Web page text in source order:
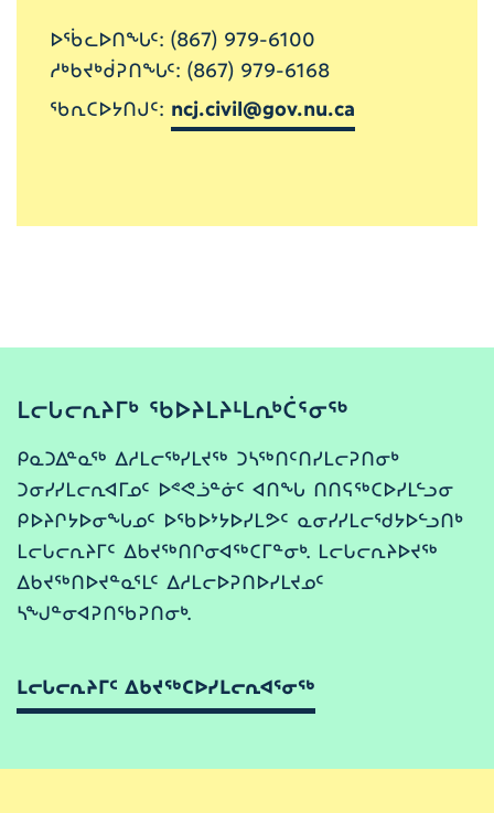
ᐅᖄᓚᐅᑎᖓᑦ: (867) 979-6100
ᓱᒃᑲᔪᒃᑰᕈᑎᖓᑦ: (867) 979-6168
ᖃᕆᑕᐅᔭᑎᒍᑦ: ncj.civil@gov.nu.ca
ᒪᓕᒐᓕᕆᔨᒥᒃ ᖃᐅᔨᒪᔨᒻᒪᕆᒃᑖᕐᓂᖅ
ᑭᓇᑐᐃᓐᓇᖅ ᐃᓱᒪᓕᖅᓯᒪᔪᖅ ᑐᓴᖅᑎᑦᑎᓯᒪᓕᕈᑎᓂᒃ
ᑐᓂᓯᓯᒪᓕᕆᐊᒥᓄᑦ ᐅᕝᕙᓘᓐᓃᑦ ᐊᑎᖓ ᑎᑎᕋᖅᑕᐅᓯᒪᓪᓗᓂ
ᑭᐅᔨᒋᔭᐅᓂᖓᓄᑦ ᐅᖃᐅᔾᔭᐅᓯᒪᕗᑦ ᓇᓂᓯᓯᒪᓕᖁᔭᐅᓪᓗᑎᒃ
ᒪᓕᒐᓕᕆᔨᒥᑦ ᐃᑲᔪᖅᑎᒋᓂᐊᖅᑕᒥᓐᓂᒃ. ᒪᓕᒐᓕᕆᔨᐅᔪᖅ
ᐃᑲᔪᖅᑎᐅᔪᓐᓇᕐᒪᑦ ᐃᓱᒪᓕᐅᕈᑎᐅᓯᒪᔪᓄᑦ
ᓴᖑᓐᓂᐊᕈᑎᖃᕈᑎᓂᒃ.
ᒪᓕᒐᓕᕆᔨᒥᑦ ᐃᑲᔪᖅᑕᐅᓯᒪᓕᕆᐊᕐᓂᖅ